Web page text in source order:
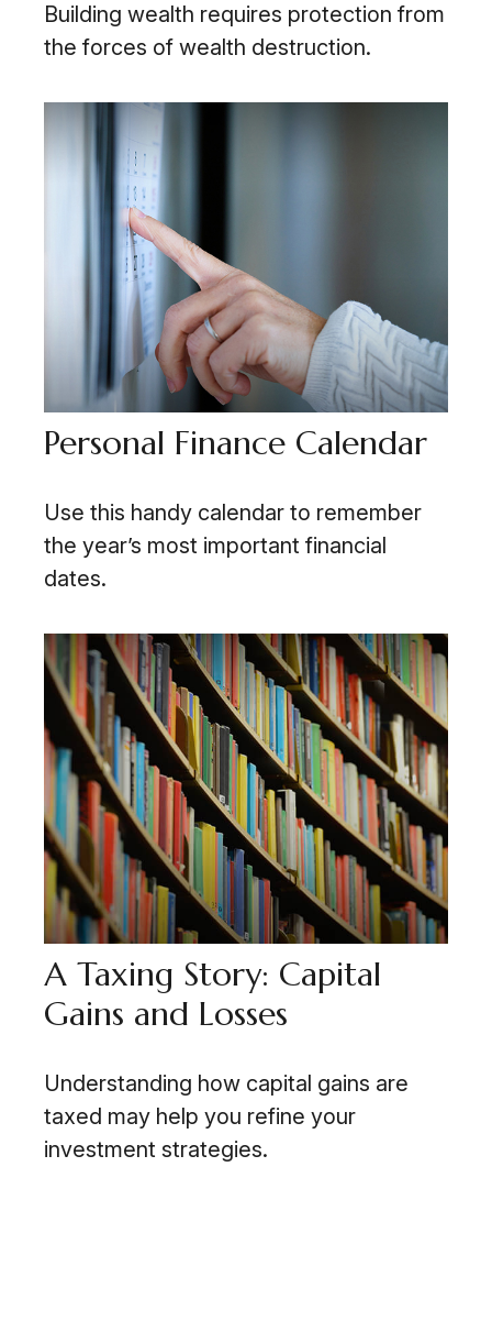
Building wealth requires protection from
the forces of wealth destruction.
Personal Finance Calendar
Use this handy calendar to remember
the year’s most important financial
dates.
A Taxing Story: Capital
Gains and Losses
Understanding how capital gains are
taxed may help you refine your
investment strategies.